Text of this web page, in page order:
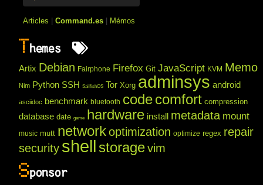
Articles |Command.es | Mémos
Themes
Artix Debian Fairphone Firefox Git JavaScript KVM Memo
Nim Python SSH SailfishOS Tor Xorg adminsys android
asciidoc benchmark bluetooth codecomfort compression
database date game hardware install metadata mount
music mutt networkoptimization optimize regex repair
security shell storagevim
Sponsor